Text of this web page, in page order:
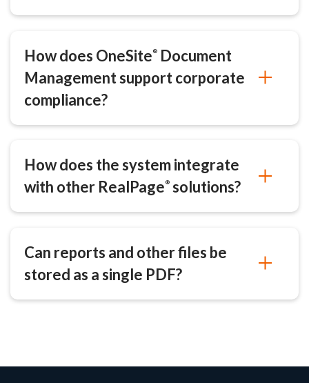
How does OneSite ® Document
Management support corporate
compliance?
How does the system integrate
with other RealPage ® solutions?
Can reports and other files be
stored as a single PDF?